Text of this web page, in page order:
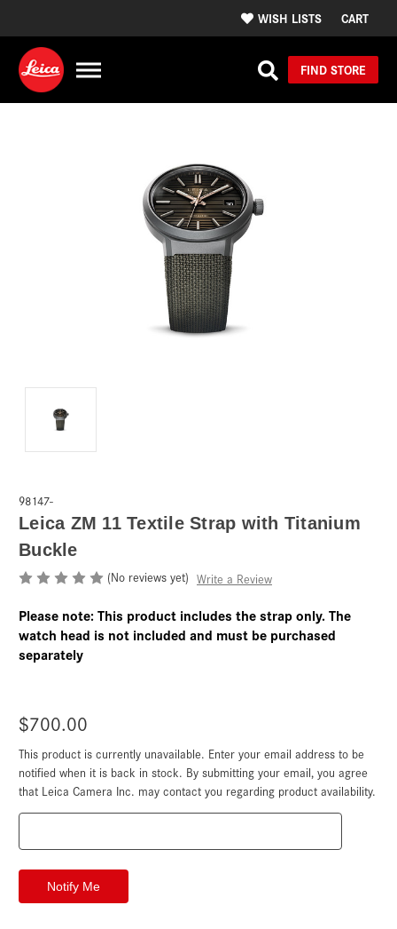
WISH LISTS CART
FIND STORE
98147-
Leica ZM 11 Textile Strap with Titanium
Buckle
(No reviews yet) Write a Review
Please note: This product includes the strap only. The
watch head is not included and must be purchased
separately
$700.00
Current
Stock:
This product is currently unavailable. Enter your email address to be
notified when it is back in stock. By submitting your email, you agree
that Leica Camera Inc. may contact you regarding product availability.